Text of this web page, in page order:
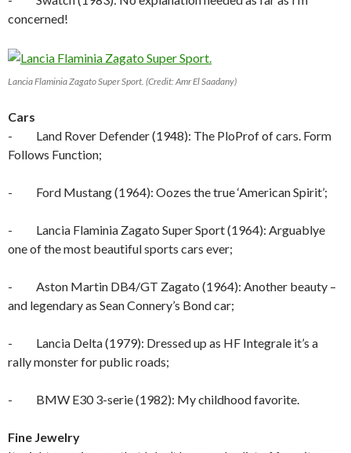
concerned!
Lancia Flaminia Zagato Super Sport. (Credit: Amr El Saadany)
Cars
- Land Rover Defender (1948): The PloProf of cars. Form
Follows Function;
- Ford Mustang (1964): Oozes the true ‘American Spirit’;
- Lancia Flaminia Zagato Super Sport (1964): Arguablye
one of the most beautiful sports cars ever;
- Aston Martin DB4/GT Zagato (1964): Another beauty –
and legendary as Sean Connery’s Bond car;
- Lancia Delta (1979): Dressed up as HF Integrale it’s a
rally monster for public roads;
- BMW E30 3-serie (1982): My childhood favorite.
Fine Jewelry